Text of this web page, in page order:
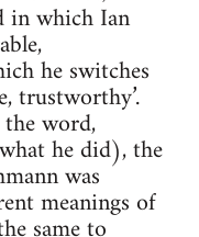
in which Ian
he switches
trustworthy’.
word,
he did), the
was
meanings of